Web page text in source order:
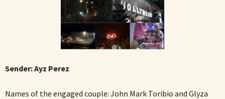
Sender:Ayz Perez
Names of the engaged couple: John Mark Toribio and Glyza